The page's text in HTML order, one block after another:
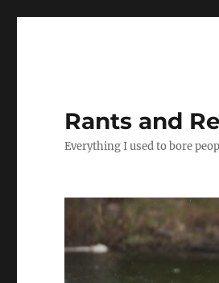
Rants and
Everything I used to bore